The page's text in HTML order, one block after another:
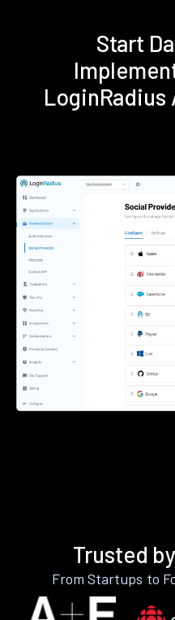
Start
LoginRadius
Trusted
From Startups to